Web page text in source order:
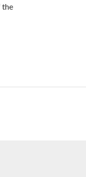
the